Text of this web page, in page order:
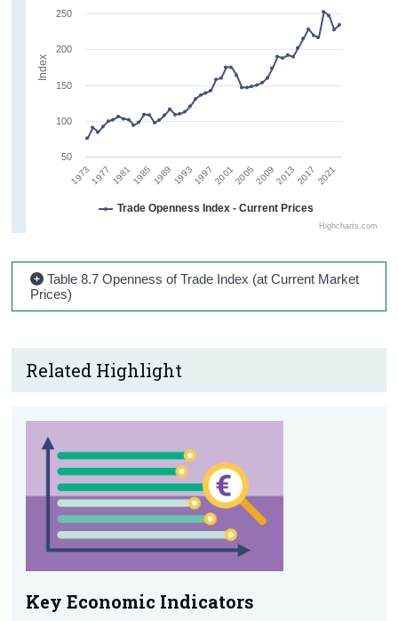
1973 1985 1997 2009 2021
1977 1981 19891993 20012005 20132017
Highcharts.com
Trade Openness Index - Current Prices
50
100
150
200
250
Index
Table 8.7 Openness of Trade Index (at Current Market
Prices)
Related Highlight
Key Economic Indicators